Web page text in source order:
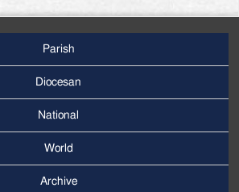
Parish
Diocesan
National
World
Archive